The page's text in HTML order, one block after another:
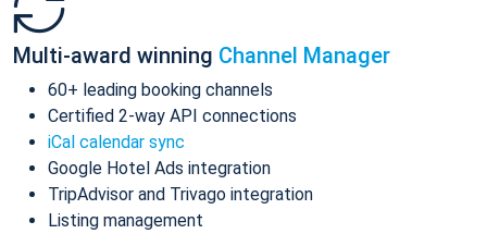
Multi-award winning Channel Manager
60+ leading booking channels
Certified 2-way API connections
iCal calendar sync
Google Hotel Ads integration
TripAdvisor and Trivago integration
Listing management